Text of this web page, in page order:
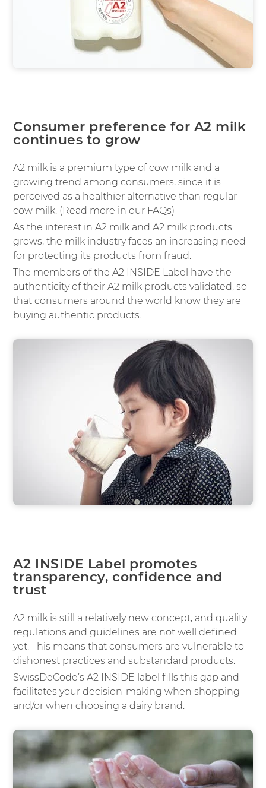
Consumer preference for A2 milk
continues to grow
A2 milk is a premium type of cow milk and a
growing trend among consumers, since it is
perceived as a healthier alternative than regular
cow milk. (Read more in our FAQs)
As the interest in A2 milk and A2 milk products
grows, the milk industry faces an increasing need
for protecting its products from fraud.
The members of the A2 INSIDE Label have the
authenticity of their A2 milk products validated, so
that consumers around the world know they are
buying authentic products.
A2 INSIDE Label promotes
transparency, confidence and
trust
A2 milk is still a relatively new concept, and quality
regulations and guidelines are not well defined
yet. This means that consumers are vulnerable to
dishonest practices and substandard products.
SwissDeCode’s A2 INSIDE label fills this gap and
facilitates your decision-making when shopping
and/or when choosing a dairy brand.